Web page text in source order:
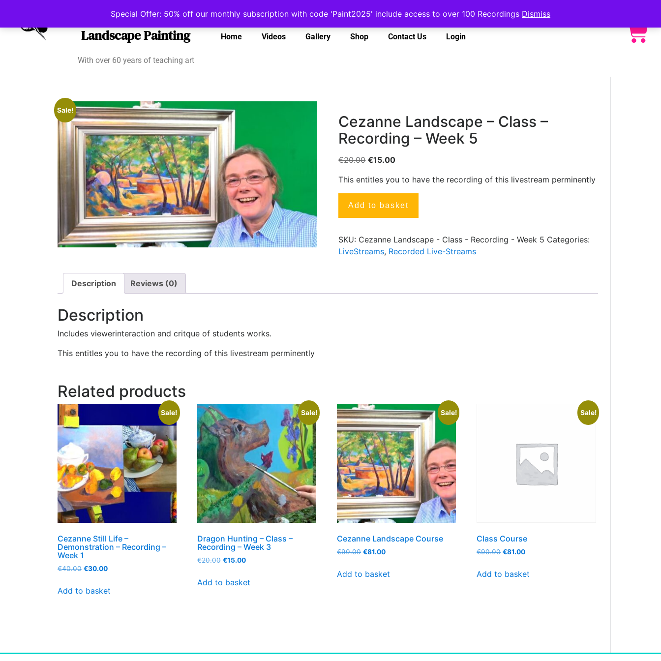
Special Offer: 50% off our monthly subscription with code 'Paint2025' include access to over 100 Recordings Dismiss
Irish School of
Landscape Painting
With over 60 years of teaching art
Home Videos Gallery Shop Contact Us Login
Sale!
Cezanne Landscape – Class –
Recording – Week 5
€20.00 €15.00
This entitles you to have the recording of this livestream perminently
Add to basket
SKU: Cezanne Landscape - Class - Recording - Week 5 Categories:
LiveStreams, Recorded Live-Streams
Description Reviews (0)
Description
Includes viewerinteraction and critque of students works.
This entitles you to have the recording of this livestream perminently
Related products
Sale!
Cezanne Still Life –
Demonstration – Recording –
Week 1
€40.00 €30.00
Add to basket
Sale!
Dragon Hunting – Class –
Recording – Week 3
€20.00 €15.00
Add to basket
Sale!
Cezanne Landscape Course
€90.00 €81.00
Add to basket
Sale!
Class Course
€90.00 €81.00
Add to basket